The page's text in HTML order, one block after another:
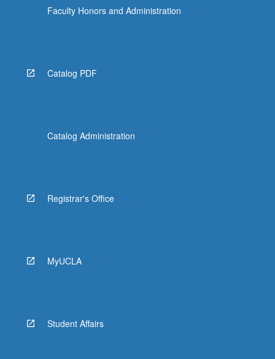
Faculty Honors and Administration
Catalog PDF
Catalog Administration
Registrar's Office
MyUCLA
Student Affairs